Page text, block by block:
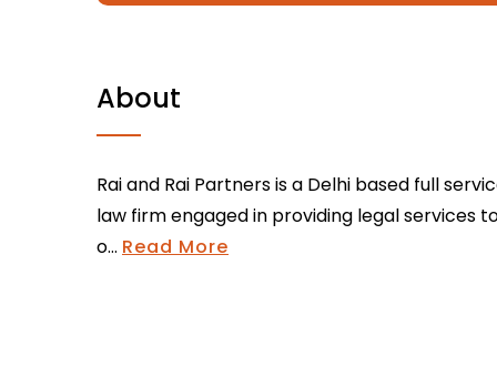
About
Rai and Rai Partners is a Delhi based full
law firm engaged in providing legal services
o... Read More